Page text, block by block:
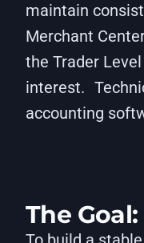
maintain
Merchant
the Trader
interest.
accounting
The Goal: